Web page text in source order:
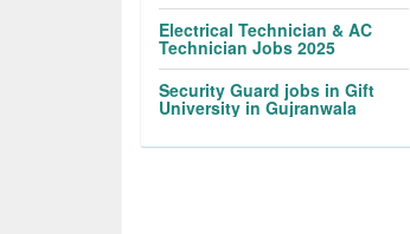
Electrical Technician & AC
Technician Jobs 2025
Security Guard jobs in Gift
University in Gujranwala